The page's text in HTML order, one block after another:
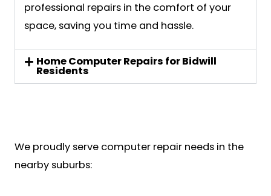
professional repairs in the comfort of your
space, saving you time and hassle.
Home Computer Repairs for Bidwill
Residents
We proudly serve computer repair needs in the
nearby suburbs: